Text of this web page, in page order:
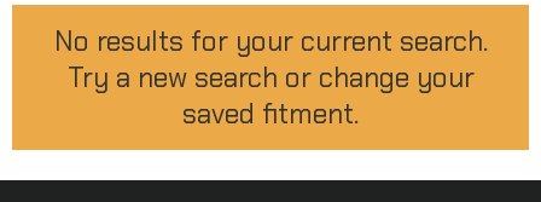
No results for your current search.
Try a new search or change your
saved fitment.